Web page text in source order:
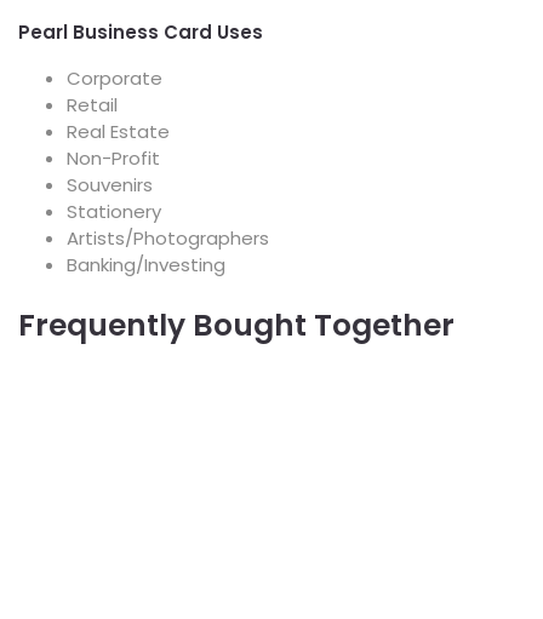
Pearl Business Card Uses
Corporate
Retail
Real Estate
Non-Profit
Souvenirs
Stationery
Artists/Photographers
Banking/Investing
Frequently Bought Together